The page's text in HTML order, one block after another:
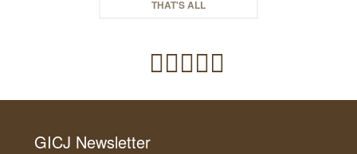
THAT'S ALL
GICJ Newsletter